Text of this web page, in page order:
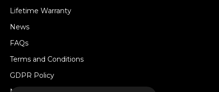
Lifetime Warranty
News
FAQs
Terms and Conditions
GDPR Policy